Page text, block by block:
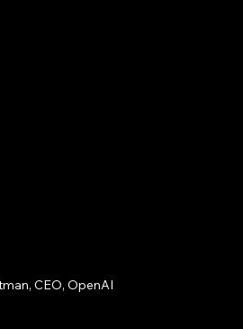
CEO, OpenAI